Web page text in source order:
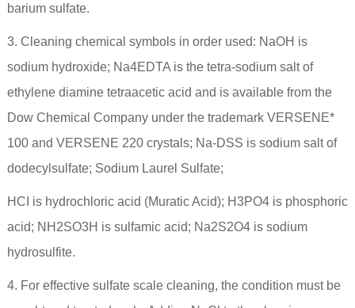
barium sulfate.
3. Cleaning chemical symbols in order used: NaOH is
sodium hydroxide; Na4EDTA is the tetra-sodium salt of
ethylene diamine tetraacetic acid and is available from the
Dow Chemical Company under the trademark VERSENE*
100 and VERSENE 220 crystals; Na-DSS is sodium salt of
dodecylsulfate; Sodium Laurel Sulfate;
HCI is hydrochloric acid (Muratic Acid); H3PO4 is phosphoric
acid; NH2SO3H is sulfamic acid; Na2S2O4 is sodium
hydrosulfite.
4. For effective sulfate scale cleaning, the condition must be